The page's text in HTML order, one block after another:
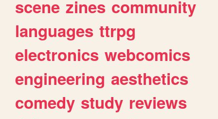
scene zines community
languages ttrpg
electronics webcomics
engineering aesthetics
comedy study reviews